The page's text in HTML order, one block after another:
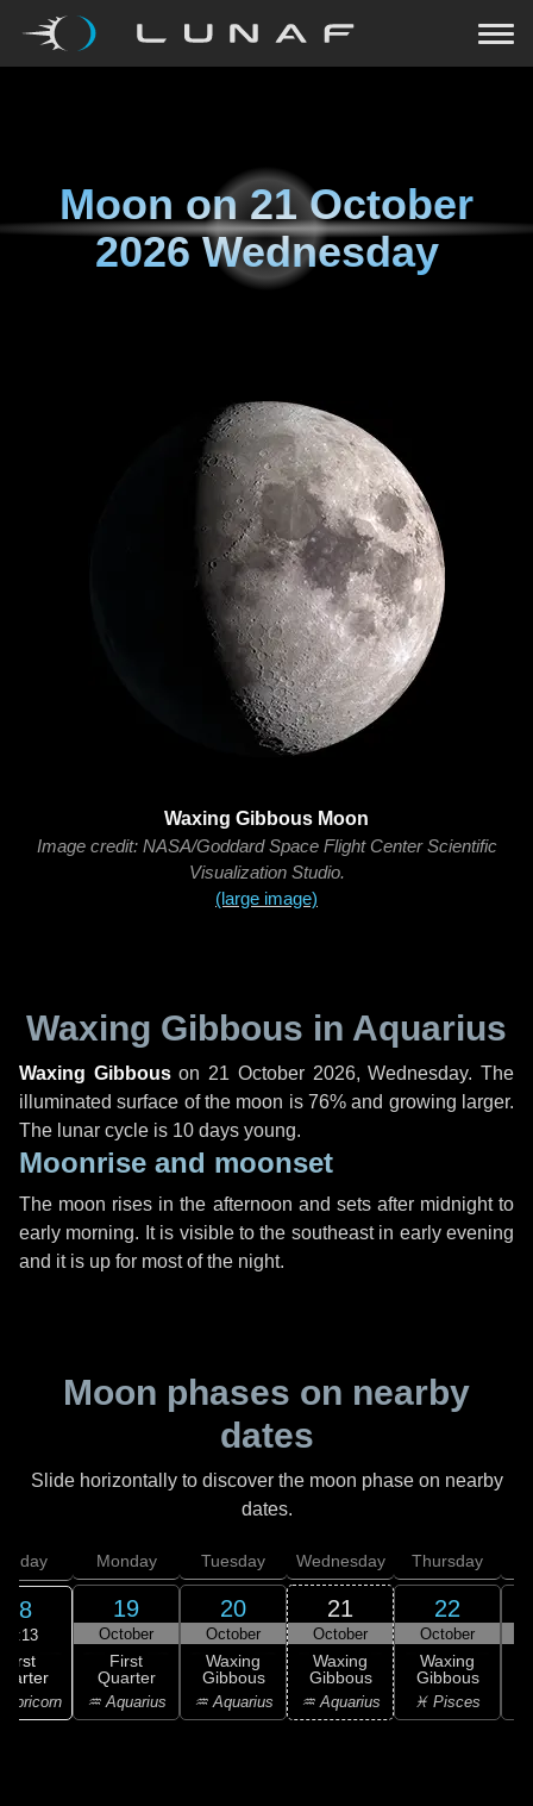
Moon on21 October
2026 Wednesday
Waxing Gibbous Moon
Image credit: NASA/Goddard Space Flight Center Scientific
Visualization Studio.
(large image)
Waxing Gibbous in Aquarius
Waxing Gibbouson 21 October 2026, Wednesday. The
illuminated surface of the moon is 76% and growing larger.
The lunar cycle is 10 days young.
Moonrise and moonset
The moon rises in the afternoon and sets after midnight to
early morning. It is visible to the southeast in early evening
and it is up for most of the night.
Moon phases on nearby
dates
Slide horizontally to discover the moon phase on nearby
dates.
18
16:13
First
Monday
19
October
First
Quarter
♒ Aquarius
Tuesday
20
October
Waxing
Gibbous
♒ Aquarius
Wednesday
21
October
Waxing
Gibbous
♒ Aquarius
Thursday
22
October
Waxing
Gibbous
♓ Pisces